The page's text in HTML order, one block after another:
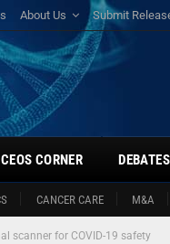
About Us Submit
CANCER CARE M&A
CEOS CORNER DEBATES
scanner for COVID-19 safety